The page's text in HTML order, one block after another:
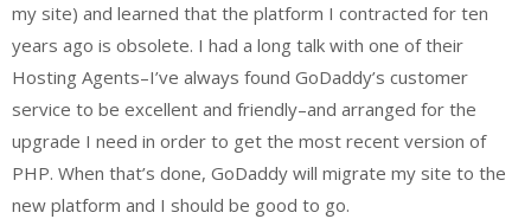
my site) and learned that the platform I contracted for ten
years ago is obsolete. I had a long talk with one of their
Hosting Agents–I’ve always found GoDaddy’s customer
service to be excellent and friendly–and arranged for the
upgrade I need in order to get the most recent version of
PHP. When that’s done, GoDaddy will migrate my site to the
new platform and I should be good to go.